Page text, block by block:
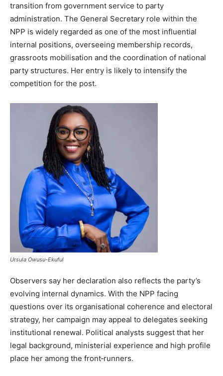
transition from government service to party
administration. The General Secretary role within the
NPP is widely regarded as one of the most influential
internal positions, overseeing membership records,
grassroots mobilisation and the coordination of national
party structures. Her entry is likely to intensify the
competition for the post.
Ursula Owusu-Ekuful
Observers say her declaration also reflects the party’s
evolving internal dynamics. With the NPP facing
questions over its organisational coherence and electoral
strategy, her campaign may appeal to delegates seeking
institutional renewal. Political analysts suggest that her
legal background, ministerial experience and high profile
place her among the front‐runners.